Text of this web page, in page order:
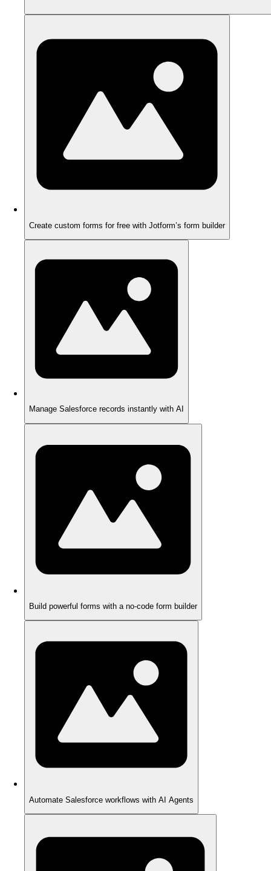
Create custom forms for free with Jotform’s form builder
Manage Salesforce records instantly with AI
Build powerful forms with a no-code form builder
Automate Salesforce workflows with AI Agents